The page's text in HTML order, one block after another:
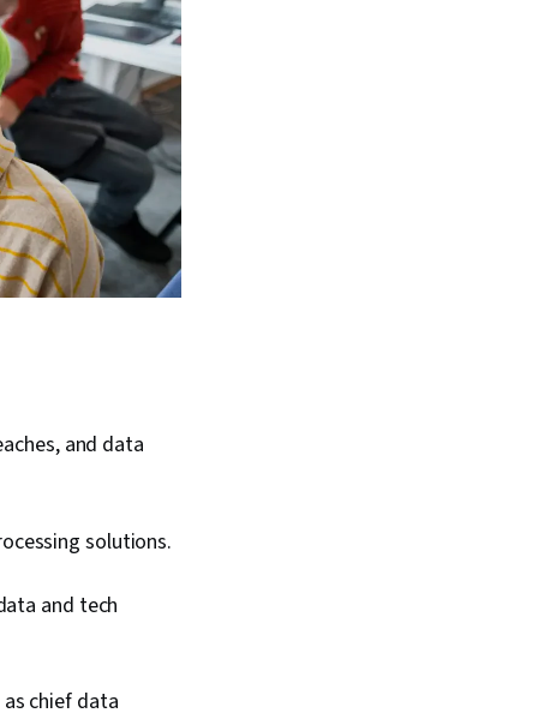
and data
solutions.
and tech
chief data